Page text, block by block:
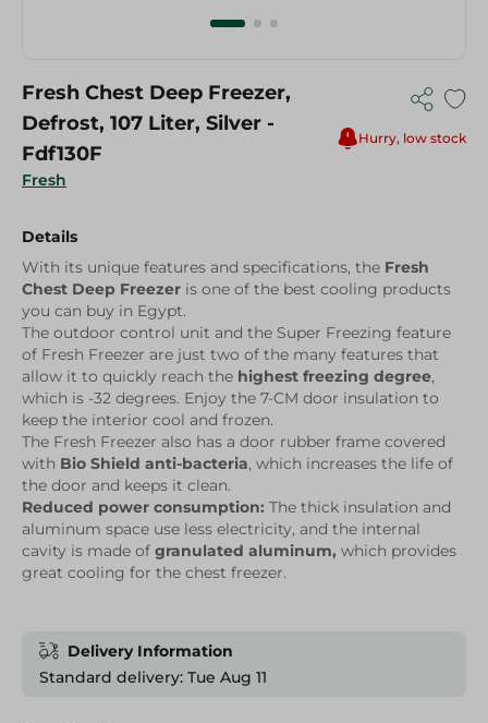
Fresh
Fresh Chest Deep Freezer,
Defrost, 107 Liter, Silver -
Fdf130F
Hurry, low stock
Details
With its unique features and specifications, the Fresh
Chest Deep Freezer is one of the best cooling products
you can buy in Egypt.
The outdoor control unit and the Super Freezing feature
of Fresh Freezer are just two of the many features that
allow it to quickly reach the highest freezing degree,
which is -32 degrees. Enjoy the 7-CM door insulation to
keep the interior cool and frozen.
The Fresh Freezer also has a door rubber frame covered
with Bio Shield anti-bacteria, which increases the life of
the door and keeps it clean.
Reduced power consumption: The thick insulation and
aluminum space use less electricity, and the internal
cavity is made of granulated aluminum, which provides
great cooling for the chest freezer.
Delivery Information
Standard delivery: Tue Aug 11